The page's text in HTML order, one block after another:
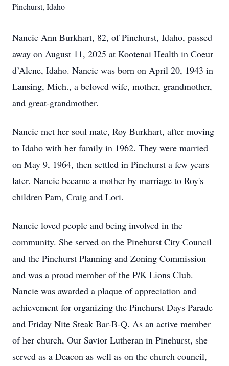
Pinehurst, Idaho
Nancie Ann Burkhart, 82, of Pinehurst, Idaho, passed
away on August 11, 2025 at Kootenai Health in Coeur
d’Alene, Idaho. Nancie was born on April 20, 1943 in
Lansing, Mich., a beloved wife, mother, grandmother,
and great-grandmother.
Nancie met her soul mate, Roy Burkhart, after moving
to Idaho with her family in 1962. They were married
on May 9, 1964, then settled in Pinehurst a few years
later. Nancie became a mother by marriage to Roy's
children Pam, Craig and Lori.
Nancie loved people and being involved in the
community. She served on the Pinehurst City Council
and the Pinehurst Planning and Zoning Commission
and was a proud member of the P/K Lions Club.
Nancie was awarded a plaque of appreciation and
achievement for organizing the Pinehurst Days Parade
and Friday Nite Steak Bar-B-Q. As an active member
of her church, Our Savior Lutheran in Pinehurst, she
served as a Deacon as well as on the church council,